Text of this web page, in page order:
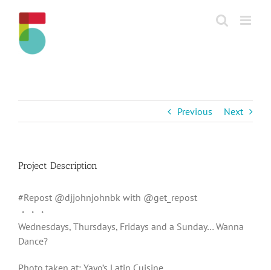
content
Previous Next
Project Description
#Repost @djjohnjohnbk with @get_repost
・・・
Wednesdays, Thursdays, Fridays and a Sunday… Wanna
Dance?
Photo taken at: Yayo’s Latin Cuisine